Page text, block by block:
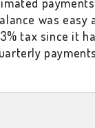
was easy
tax since it